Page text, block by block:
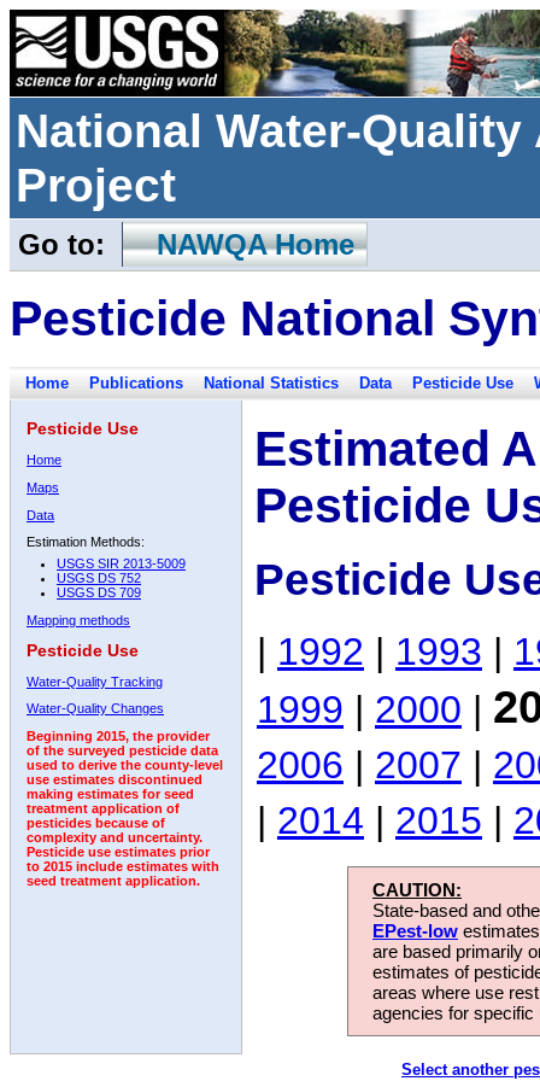
National Water-
Project
Go to: NAWQA Home
Pesticide National
Home Publications National Statistics Data Pesticide Use
Pesticide Use
Home
Maps
Data
Estimation Methods:
USGS SIR 2013-5009
USGS DS 752
USGS DS 709
Mapping methods
Pesticide Use
Water-Quality Tracking
Water-Quality Changes
Beginning 2015, the provider
of the surveyed pesticide data
used to derive the county-level
use estimates discontinued
making estimates for seed
treatment application of
pesticides because of
complexity and uncertainty.
Pesticide use estimates prior
to 2015 include estimates with
seed treatment application.
Estimated
Pesticide
Pesticide
| 1992 | 1993 |
1999 | 2000 |
2006 | 2007 |
| 2014 | 2015 |
CAUTION:
State-based and
EPest-low
are based primarily
estimates of
areas where use
agencies for
Select another